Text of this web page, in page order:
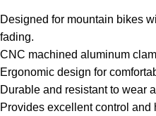
Designed for mountain bikes
fading.
CNC machined aluminum
Ergonomic design for
Durable and resistant to wear
Provides excellent control